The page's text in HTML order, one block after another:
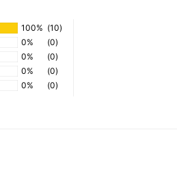
100% (10)
0%
(0)
0%
(0)
0%
(0)
0%
(0)